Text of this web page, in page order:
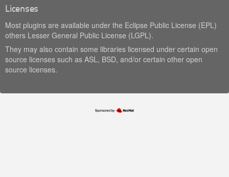
Licenses
Most plugins are available under the Eclipse Public License (EPL)
others Lesser General Public License (LGPL).
They may also contain some libraries licensed under certain open
source licenses such as ASL, BSD, and/or certain other open
source licenses.